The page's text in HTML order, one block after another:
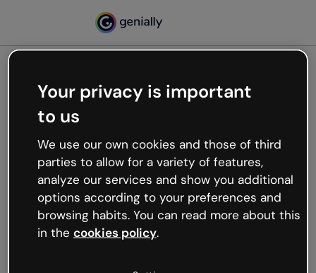
Oops, something’s not
working
We’re not sure what happened but the internet is
like that and unexpected hiccups occur.
Try refreshing the page or go back to Genially and
try your luck later.
Your privacy is important
to us
We use our own cookies and those of third
parties to allow for a variety of features,
analyze our services and show you additional
options according to your preferences and
browsing habits. You can read more about this
in the cookies policy.